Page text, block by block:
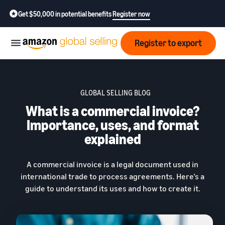
Get $50,000 in potential benefitsRegister now
Learn
how
How to export?
Learn how to launch an
export business from India
Where to export?
Grow
Fulfillment by Amazon
Get hassle-free shipping,
service
Education,
news &
Fees
Review
Register to export
GLOBAL SELLING BLOG
What is a commercial invoice?
Importance, uses, and format
explained
A commercial invoice is a legal document used in
international trade to process agreements. Here’s a
guide to understand its uses and how to create it.